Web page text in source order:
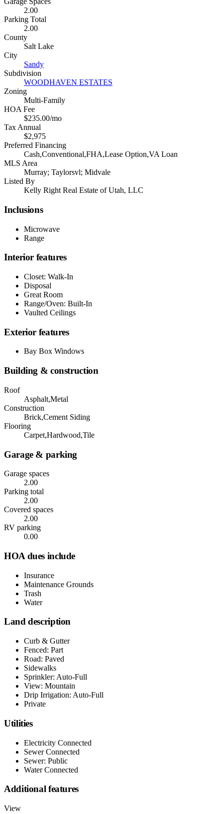
2.00
Parking Total
2.00
County
Salt Lake
City
Sandy
Subdivision
WOODHAVEN ESTATES
Zoning
Multi-Family
HOA Fee
$235.00/mo
Tax Annual
$2,975
Preferred Financing
Cash,Conventional,FHA,Lease Option,VA Loan
MLS Area
Murray; Taylorsvl; Midvale
Listed By
Kelly Right Real Estate of Utah, LLC
Inclusions
Microwave
Range
Interior features
Closet: Walk-In
Disposal
Great Room
Range/Oven: Built-In
Vaulted Ceilings
Exterior features
Bay Box Windows
Building & construction
Roof
Asphalt,Metal
Construction
Brick,Cement Siding
Flooring
Carpet,Hardwood,Tile
Garage & parking
Garage spaces
2.00
Parking total
2.00
Covered spaces
2.00
RV parking
0.00
HOA dues include
Insurance
Maintenance Grounds
Trash
Water
Land description
Curb & Gutter
Fenced: Part
Road: Paved
Sidewalks
Sprinkler: Auto-Full
View: Mountain
Drip Irrigation: Auto-Full
Private
Utilities
Electricity Connected
Sewer Connected
Sewer: Public
Water Connected
Additional features
View